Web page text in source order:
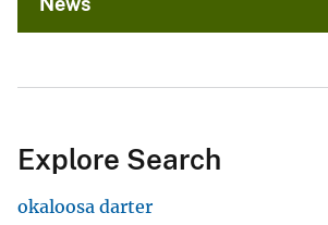
Explore Search
okaloosa darter